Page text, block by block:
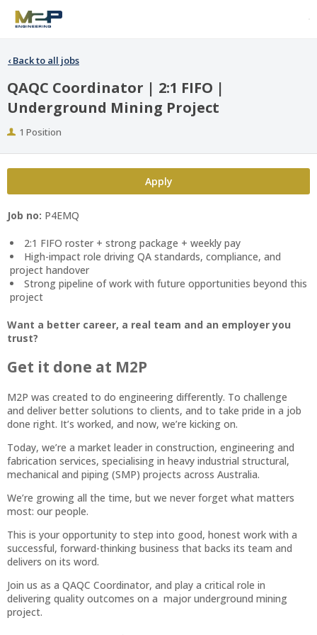
‹ Back to all jobs
QAQC Coordinator | 2:1 FIFO |
Underground Mining Project
Positions
1 Position
Apply
Job no: P4EMQ
2:1 FIFO roster + strong package + weekly pay
High-impact role driving QA standards, compliance, and
project handover
Strong pipeline of work with future opportunities beyond this
project
Want a better career, a real team and an employer you
trust?
Get it done at M2P
M2P was created to do engineering differently. To challenge
and deliver better solutions to clients, and to take pride in a job
done right. It’s worked, and now, we’re kicking on.
Today, we’re a market leader in construction, engineering and
fabrication services, specialising in heavy industrial structural,
mechanical and piping (SMP) projects across Australia.
We’re growing all the time, but we never forget what matters
most: our people.
This is your opportunity to step into good, honest work with a
successful, forward-thinking business that backs its team and
delivers on its word.
Join us as a QAQC Coordinator, and play a critical role in
delivering quality outcomes on a major underground mining
project.